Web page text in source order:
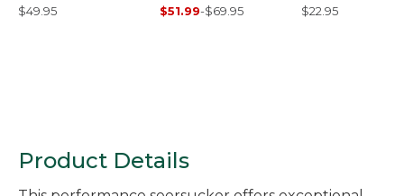
$49.95
$51.99-$69.95
$22.95
Product Details